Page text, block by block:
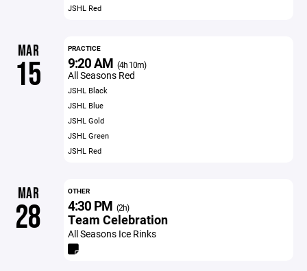
JSHL Red
MAR
15
PRACTICE
9:20 AM (4h 10m)
All Seasons Red
JSHL Black
JSHL Blue
JSHL Gold
JSHL Green
JSHL Red
MAR
28
OTHER
4:30 PM (2h)
Team Celebration
All Seasons Ice Rinks